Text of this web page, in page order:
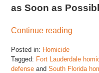
as Soon as
Continue reading
Posted in: Homicide
Tagged: Fort Lauderdale
defense andSouth Florida